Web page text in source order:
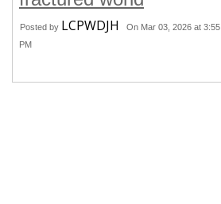
Posted by LCPWDJH
On Mar 03, 2026 at 3:55
PM